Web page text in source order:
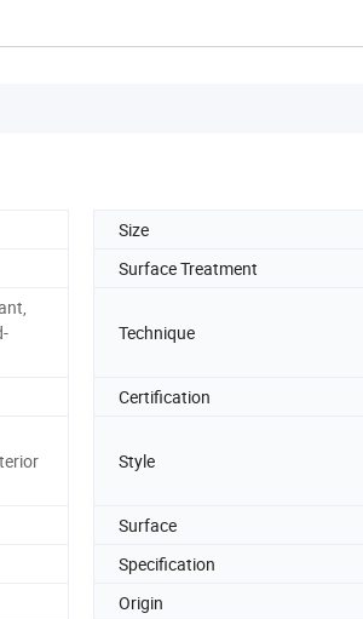
Size
Surface Treatment
Technique
Certification
Style
Surface
Specification
Origin